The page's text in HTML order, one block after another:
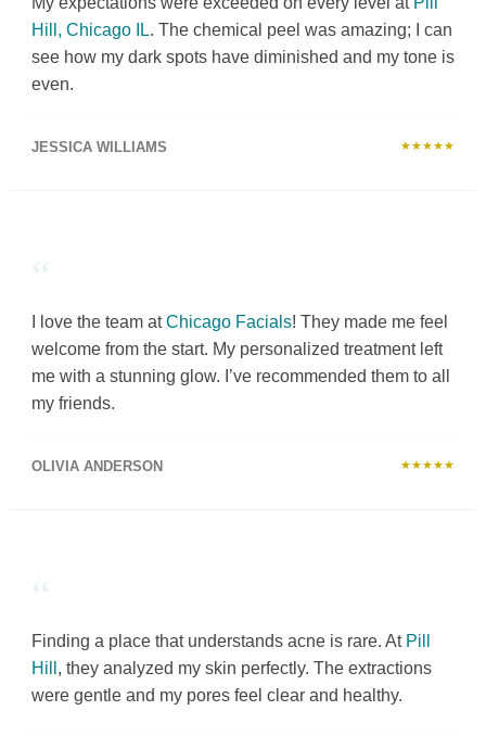
Hill, Chicago IL. The chemical peel was amazing; I can
see how my dark spots have diminished and my tone is
even.
JESSICA WILLIAMS ★★★★★
“
I love the team atChicago Facials! They made me feel
welcome from the start. My personalized treatment left
me with a stunning glow. I’ve recommended them to all
my friends.
OLIVIA ANDERSON ★★★★★
“
Finding a place that understands acne is rare. At Pill
Hill , they analyzed my skin perfectly. The extractions
were gentle and my pores feel clear and healthy.